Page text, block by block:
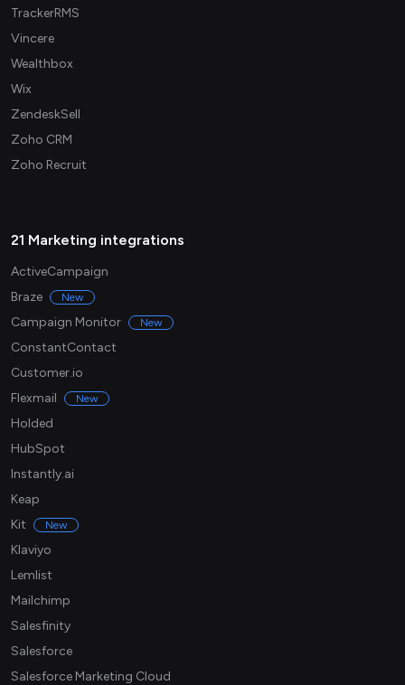
TrackerRMS
Vincere
Wealthbox
Wix
ZendeskSell
Zoho CRM
Zoho Recruit
21 Marketing integrations
ActiveCampaign
Braze
New
Campaign Monitor New
ConstantContact
Customer.io
Flexmail
New
Holded
HubSpot
Instantly.ai
Keap
Kit
New
Klaviyo
Lemlist
Mailchimp
Salesfinity
Salesforce
Salesforce Marketing Cloud